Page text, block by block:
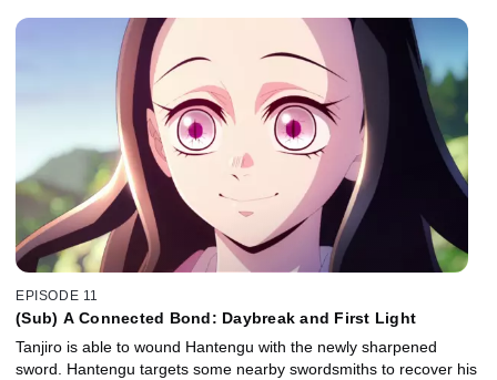
EPISODE 11
(Sub) A Connected Bond: Daybreak and First Light
Tanjiro is able to wound Hantengu with the newly sharpened
sword. Hantengu targets some nearby swordsmiths to recover his